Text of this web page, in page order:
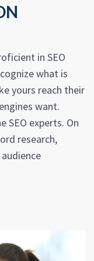
in SEO
what is
yours reach their
want.
SEO experts. On
research,